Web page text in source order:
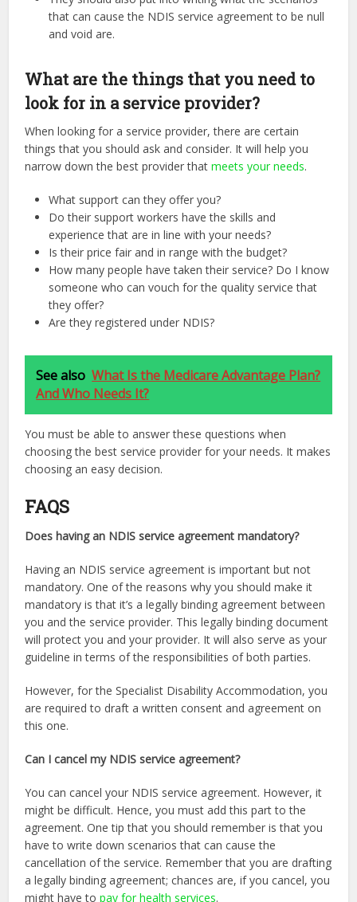
that can cause the NDIS service agreement to be null
and void are.
What are the things that you need to
look for in a service provider?
When looking for a service provider, there are certain
things that you should ask and consider. It will help you
narrow down the best provider thatmeets your needs.
What support can they offer you?
Do their support workers have the skills and
experience that are in line with your needs?
Is their price fair and in range with the budget?
How many people have taken their service? Do I know
someone who can vouch for the quality service that
they offer?
Are they registered under NDIS?
See also What Is the Medicare Advantage Plan?
And Who Needs It?
You must be able to answer these questions when
choosing the best service provider for your needs. It makes
choosing an easy decision.
FAQS
Does having an NDIS service agreement mandatory?
Having an NDIS service agreement is important but not
mandatory. One of the reasons why you should make it
mandatory is that it’s a legally binding agreement between
you and the service provider. This legally binding document
will protect you and your provider. It will also serve as your
guideline in terms of the responsibilities of both parties.
However, for the Specialist Disability Accommodation, you
are required to draft a written consent and agreement on
this one.
Can I cancel my NDIS service agreement?
You can cancel your NDIS service agreement. However, it
might be difficult. Hence, you must add this part to the
agreement. One tip that you should remember is that you
have to write down scenarios that can cause the
cancellation of the service. Remember that you are drafting
a legally binding agreement; chances are, if you cancel, you
might have topay for health services.